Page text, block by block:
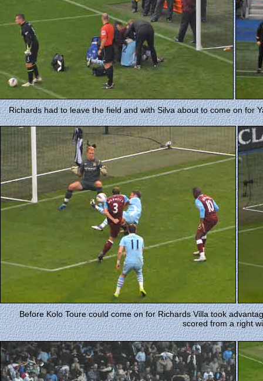
Richards had to leave the field and with Silva about to come on for
Before Kolo Toure could come on for Richards Villa took
scored from a right